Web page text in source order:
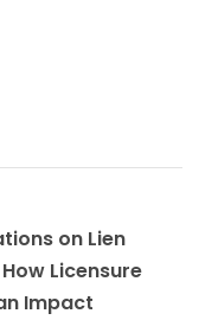
on Lien
Licensure
Impact